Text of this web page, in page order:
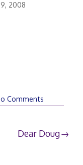
2008
Comments
Dear Doug